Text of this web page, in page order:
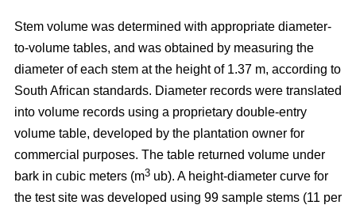
Stem volume was determined with appropriate diameter-
to-volume tables, and was obtained by measuring the
diameter of each stem at the height of 1.37 m, according to
South African standards. Diameter records were translated
into volume records using a proprietary double-entry
volume table, developed by the plantation owner for
commercial purposes. The table returned volume under
bark in cubic meters (m3 ub). A height-diameter curve for
the test site was developed using 99 sample stems (11 per